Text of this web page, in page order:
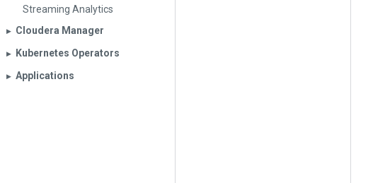
Streaming Analytics
▶︎ Cloudera Manager
▶︎ Kubernetes Operators
▶︎ Applications